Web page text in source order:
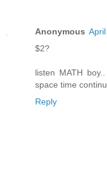
Anonymous
$2?
listen MATH
space time
Reply